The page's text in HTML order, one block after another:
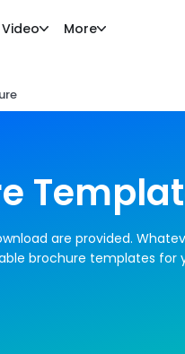
More
are provided.
brochure templates for